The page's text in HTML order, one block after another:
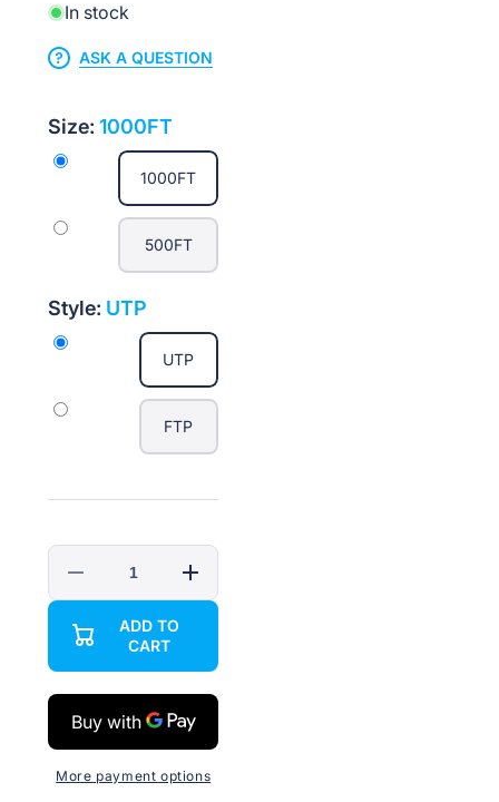
In stock
ASK A QUESTION
Size:1000FT
1000FT
500FT
Style: UTP
UTP
FTP
Decrease
quantity
Bulk
CAT6
23
AWG
Direct
Burial
Increase
quantity
Outdoor
23
Direct
Burial
ADD TO
CART
More payment options